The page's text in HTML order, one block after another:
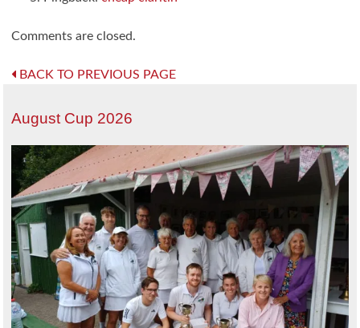
Comments are closed.
BACK TO PREVIOUS PAGE
August Cup 2026